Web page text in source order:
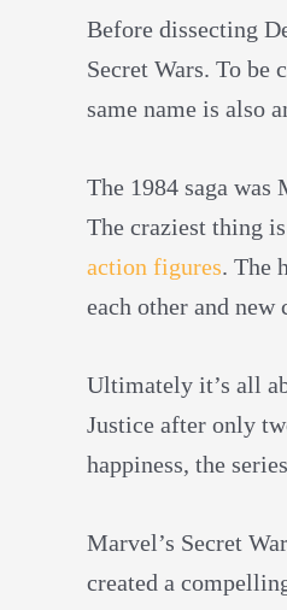
Before dissecting
Secret Wars. To be
same name is also
The 1984 saga
The craziest thing
action figures. The
each other and
Ultimately it’s all
Justice after only
happiness, the
Marvel’s Secret
created a